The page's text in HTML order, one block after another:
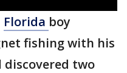
Florida boy
fishing with his
discovered two